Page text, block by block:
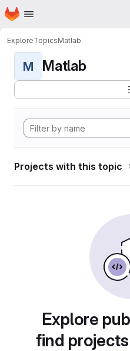
Skip to main content
Homepage
ExploreTopicsMatlab
M Matlab
Projects with this topic
Explore
find